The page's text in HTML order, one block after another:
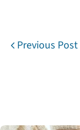
Previous Post